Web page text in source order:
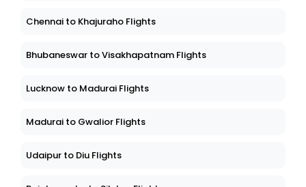
Chennai to Khajuraho Flights
Bhubaneswar to Visakhapatnam Flights
Lucknow to Madurai Flights
Madurai to Gwalior Flights
Udaipur to Diu Flights